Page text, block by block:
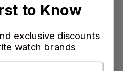
to Know
exclusive discounts
watch brands